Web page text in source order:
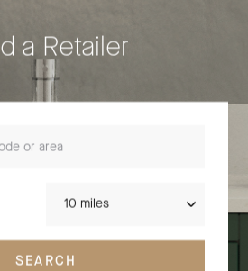
a Retailer
SEARCH